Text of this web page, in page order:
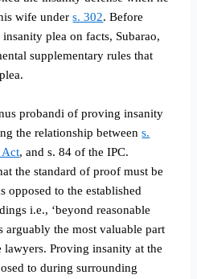
wife unders. 302. Before
plea on facts, Subarao,
supplementary rules that
.
probandi of proving insanity
the relationship betweens.
Act, and s. 84 of the IPC.
the standard of proof must be
opposed to the established
i.e., ‘beyond reasonable
arguably the most valuable part
Proving insanity at the
to during surrounding